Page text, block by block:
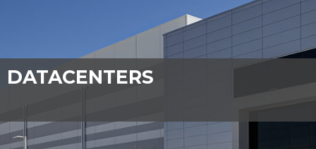
DATACENTERS